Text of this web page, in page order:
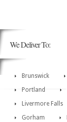
We Deliver To:
Brunswick
Portland
Livermore Falls
Gorham